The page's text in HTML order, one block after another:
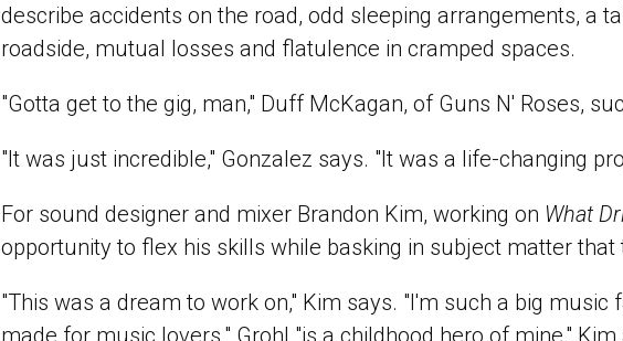
describe accidents on the road, odd sleeping arrangements, a
roadside, mutual losses and flatulence in cramped spaces.
"Gotta get to the gig, man," Duff McKagan, of Guns N' Roses,
"It was just incredible," Gonzalez says. "It was a life-changing
For sound designer and mixer Brandon Kim, working on What
opportunity to flex his skills while basking in subject matter that
"This was a dream to work on," Kim says. "I'm such a big music
made for music lovers." Grohl "is a childhood hero of mine,"